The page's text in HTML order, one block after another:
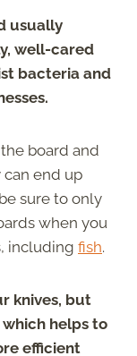
usually
well-cared
bacteria and
board and
end up
sure to only
when you
including fish.
knives, but
helps to
efficient